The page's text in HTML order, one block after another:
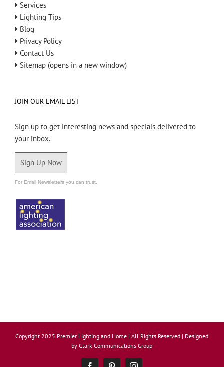
Services
Lighting Tips
Blog
Privacy Policy
Contact Us
Sitemap (opens in a new window)
JOIN OUR EMAIL LIST
Sign up to get interesting news and specials delivered to
your inbox.
Sign Up Now
For Email Newsletters you can trust.
Copyright 2025 Premier Lighting and Home | All Rights Reserved | Designed
by Clark Communications Group